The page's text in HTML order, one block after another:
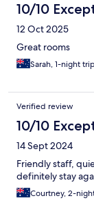
10/10
12 Oct 2025
Great rooms
Sarah, 1-night trip
Verified review
10/10
14 Sept 2024
Friendly staff,
definitely stay
Courtney, 2-